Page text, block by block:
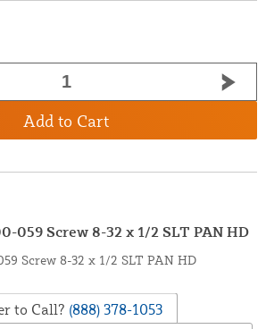
Add to Cart
059 Screw 8-32 x 1/2 SLT PAN HD
Screw 8-32 x 1/2 SLT PAN HD
to Call? (888) 378-1053